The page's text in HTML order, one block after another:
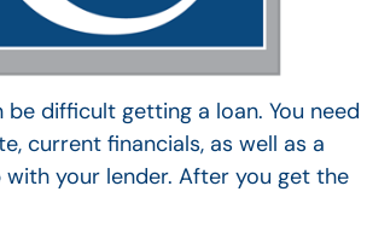
be difficult getting a loan. You need
current financials, as well as a
your lender. After you get the